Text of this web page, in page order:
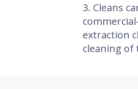
3. Cleans
extraction
cleaning of